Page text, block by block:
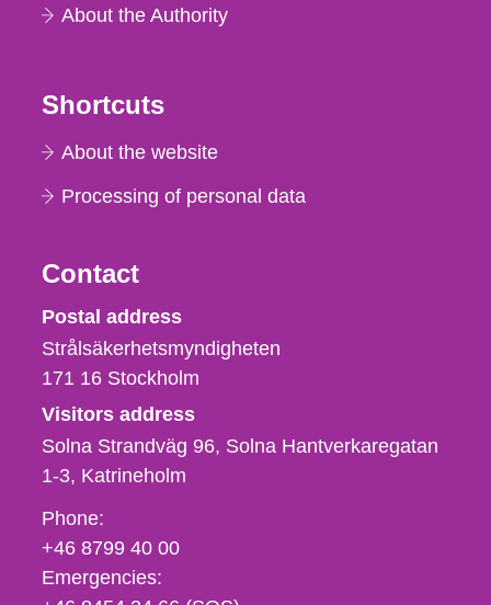
About the Authority
Shortcuts
About the website
Processing of personal data
Contact
Strålsäkerhetsmyndigheten
Postal address
Strålsäkerhetsmyndigheten
171 16 Stockholm
Visitors address
Solna Strandväg 96, Solna Hantverkaregatan
1-3 Katrineholm
Phone,
fax
och
e-
Phone:
+46 8799 40 00
Emergencies: